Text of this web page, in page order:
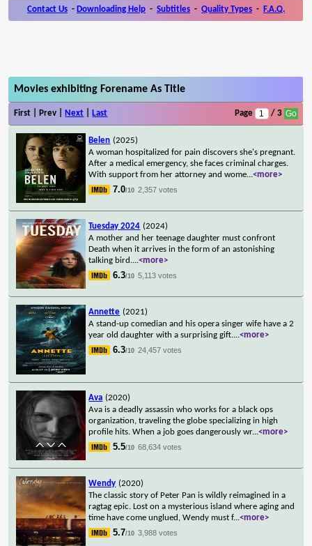
Contact Us - Downloading Help - Subtitles - Quality Types - F.A.Q.
Movies exhibiting Forename As Title
First | Prev | Next Last Page / 3
Belen (2025)
A woman hospitalized for pain discovers she's pregnant.
After a medical emergency, she faces criminal charges.
With support from her attorney and wome...<more>
7.0/10 2,357 votes
Tuesday 2024 (2024)
A mother and her teenage daughter must confront
Death when it arrives in the form of an astonishing
talking bird....<more>
6.3/10 5,113 votes
Annette (2021)
A stand-up comedian and his opera singer wife have a 2
year old daughter with a surprising gift....<more>
6.3/10 24,457 votes
Ava (2020)
Ava is a deadly assassin who works for a black ops
organization, traveling the globe specializing in high
profile hits. When a job goes dangerously wr...<more>
5.5/10 68,634 votes
Wendy (2020)
The classic story of Peter Pan is wildly reimagined in a
ragtag epic. Lost on a mysterious island where aging and
time have come unglued, Wendy must f...<more>
5.7/10 3,988 votes